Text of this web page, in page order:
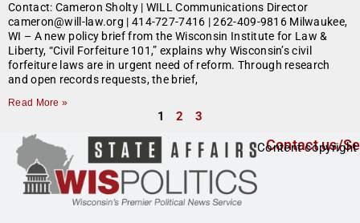
Contact: Cameron Sholty | WILL Communications Director
cameron@will-law.org | 414-727-7416 | 262-409-9816 Milwaukee,
WI – A new policy brief from the Wisconsin Institute for Law &
Liberty, “Civil Forfeiture 101,” explains why Wisconsin’s civil
forfeiture laws are in urgent need of reform. Through research
and open records requests, the brief,
Read More »
1 2 3
Contact us/
Content